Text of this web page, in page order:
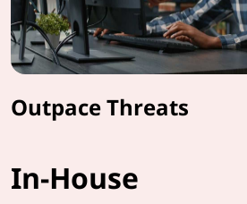
Outpace Threats
In-House